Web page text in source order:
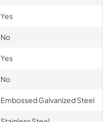
Yes
No
Yes
No
Embossed Galvanized Steel